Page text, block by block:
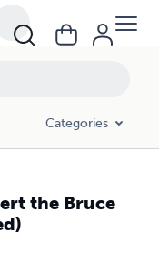
Categories
the Bruce